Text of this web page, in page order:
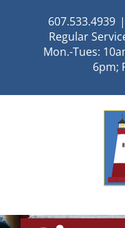
607.533.4939 |
Regular
Mon.-Tues:
6pm;